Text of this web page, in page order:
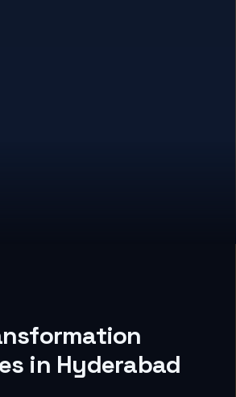
in Hyderabad